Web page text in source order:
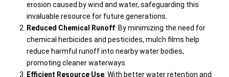
erosion caused by wind and water, safeguarding this
invaluable resource for future generations.
Reduced Chemical Runoff: By minimizing the need for
chemical herbicides and pesticides, mulch films help
reduce harmful runoff into nearby water bodies,
promoting cleaner waterways.
Efficient Resource Use: With better water retention and